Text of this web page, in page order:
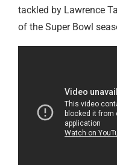
tackled by Lawrence
of the Super Bowl